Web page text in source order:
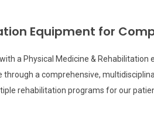
Equipment for
a Physical Medicine &
a comprehensive,
rehabilitation programs for our